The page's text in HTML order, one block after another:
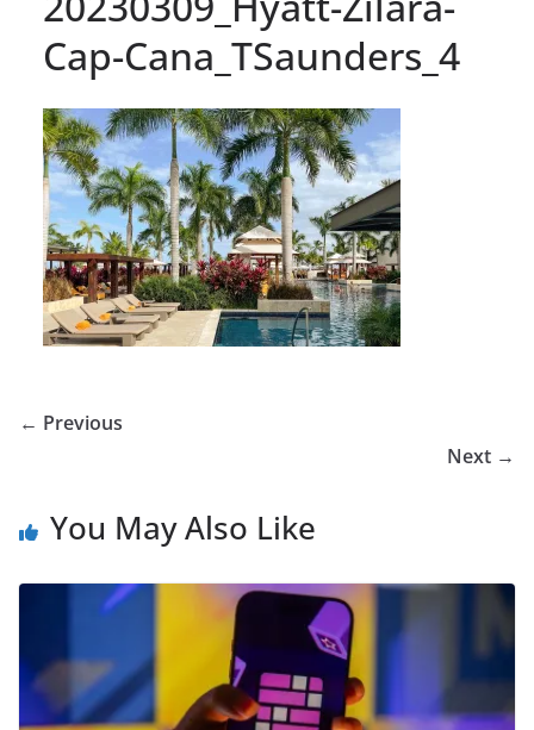
Cap-Cana_TSaunders_4
← Previous
Next →
You May Also Like